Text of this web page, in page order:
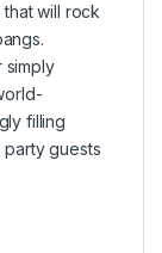
will rock
simply
filling
guests